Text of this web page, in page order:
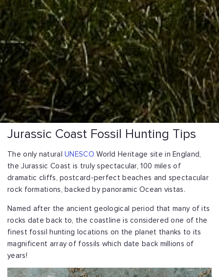
Jurassic Coast Fossil Hunting Tips
The only naturalUNESCO World Heritage site in England,
the Jurassic Coast is truly spectacular, 100 miles of
dramatic cliffs, postcard-perfect beaches and spectacular
rock formations, backed by panoramic Ocean vistas.
Named after the ancient geological period that many of its
rocks date back to, the coastline is considered one of the
finest fossil hunting locations on the planet thanks to its
magnificent array of fossils which date back millions of
years!